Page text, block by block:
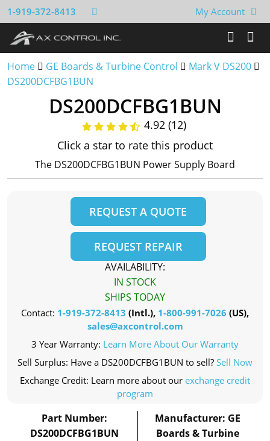
1-919-372-8413 My Account
Home GE Boards & Turbine Control
Mark V DS200
DS200DCFBG1BUN
DS200DCFBG1BUN
4.92 (12)
Click a star to rate this product
The DS200DCFBG1BUN Power Supply Board
REQUEST A QUOTE
REQUEST REPAIR
AVAILABILITY:
IN STOCK
SHIPS TODAY
Contact: 1-919-372-8413 (Intl.), 1-800-991-7026 (US),
sales@axcontrol.com
3 Year Warranty: Learn More About Our Warranty
Sell Surplus: Have a DS200DCFBG1BUN to sell? Sell Now
Exchange Credit: Learn more about our exchange credit
program
Part Number:
DS200DCFBG1BUN
Manufacturer: GE
Boards & Turbine